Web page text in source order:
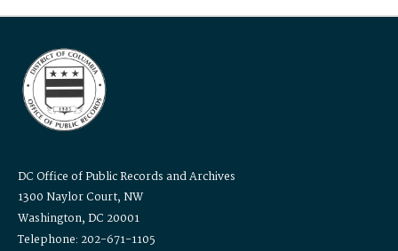
DC Office of Public Records and Archives
1300 Naylor Court, NW
Washington, DC 20001
Telephone: 202-671-1105